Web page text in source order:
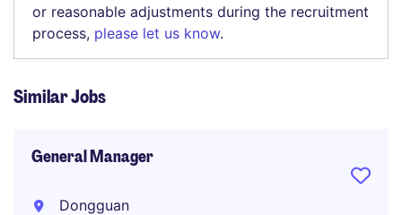
or reasonable adjustments during the recruitment
process, please let us know.
Similar Jobs
General Manager
Dongguan